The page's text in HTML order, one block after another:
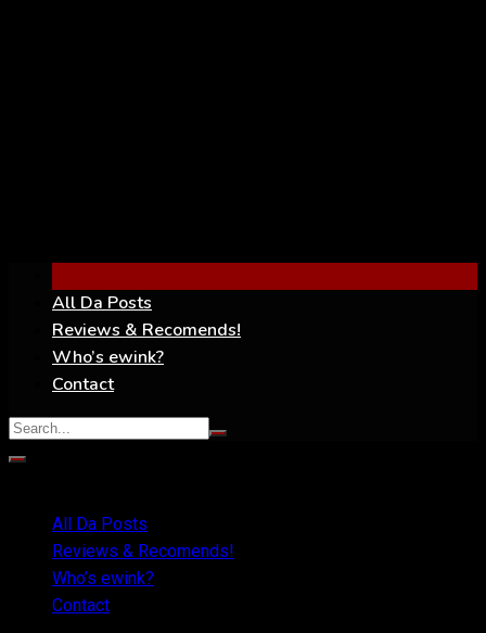
All Da Posts
Reviews & Recomends!
Who’s ewink?
Contact
All Da Posts
Reviews & Recomends!
Who’s ewink?
Contact